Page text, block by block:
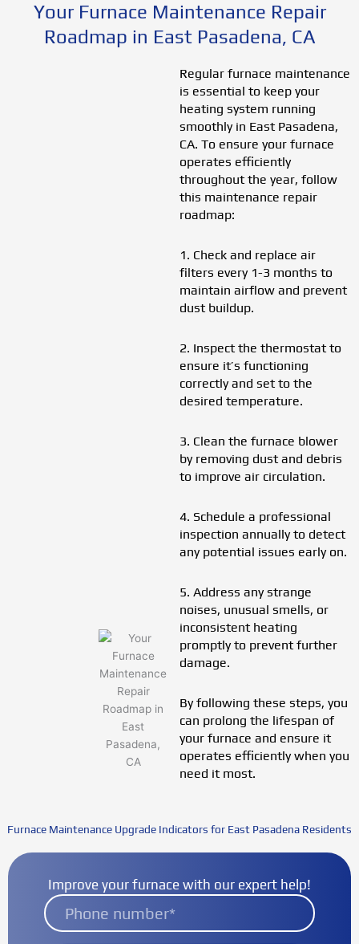
Your Furnace Maintenance Repair
Roadmap in East Pasadena, CA
Regular furnace maintenance
is essential to keep your
heating system running
smoothly in East Pasadena,
CA. To ensure your furnace
operates efficiently
throughout the year, follow
this maintenance repair
roadmap:
1. Check and replace air
filters every 1-3 months to
maintain airflow and prevent
dust buildup.
2. Inspect the thermostat to
ensure it’s functioning
correctly and set to the
desired temperature.
3. Clean the furnace blower
by removing dust and debris
to improve air circulation.
4. Schedule a professional
inspection annually to detect
any potential issues early on.
5. Address any strange
noises, unusual smells, or
inconsistent heating
promptly to prevent further
damage.
By following these steps, you
can prolong the lifespan of
your furnace and ensure it
operates efficiently when you
need it most.
Furnace Maintenance Upgrade Indicators for East Pasadena Residents
Improve your furnace with our expert help!